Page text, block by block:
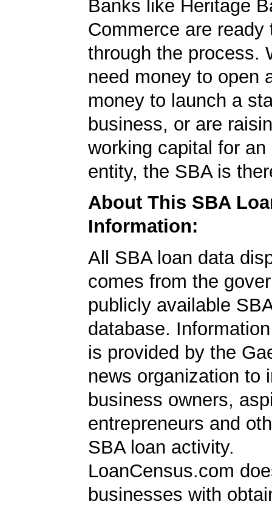
Banks like Heritage
Commerce are ready
through the process.
need money to open
money to launch a
business, or are
working capital for an
entity, the SBA is
About This SBA
Information:
All SBA loan data
comes from the
publicly available
database.
is provided by the
news organization to
business owners,
entrepreneurs and
SBA loan activity.
LoanCensus.com
businesses with